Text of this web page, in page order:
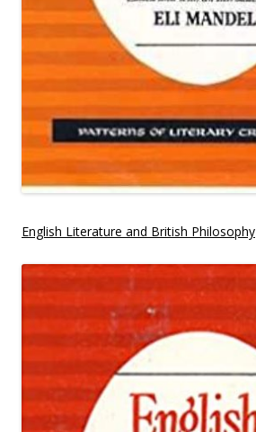
English Literature and British Philosophy